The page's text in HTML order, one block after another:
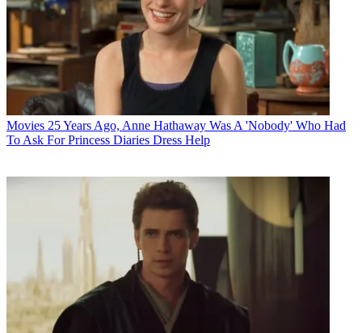
Movies 25 Years Ago, Anne Hathaway Was A 'Nobody' Who Had
To Ask For Princess Diaries Dress Help